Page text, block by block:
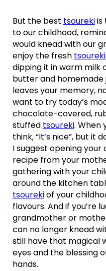
But the best tsourekiis
to our childhood,
would knead with our
enjoy the fresh tsoureki
dipping it in warm milk
butter and
leaves your memory,
want to try today’s
chocolate-covered,
stuffed tsoureki. When
think, “It’s nice”, but it
I suggest opening your
recipe from your
gathering with your
around the kitchen
tsourekiof your
flavours. And if you’re
grandmother or
can no longer knead
still have that magical
eyes and the blessing
hands.